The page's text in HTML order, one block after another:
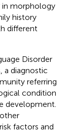
in morphology
history
different
Disorder
a diagnostic
referring
condition
development.
factors and